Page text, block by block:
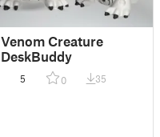
Venom Creature
DeskBuddy
5 0 35